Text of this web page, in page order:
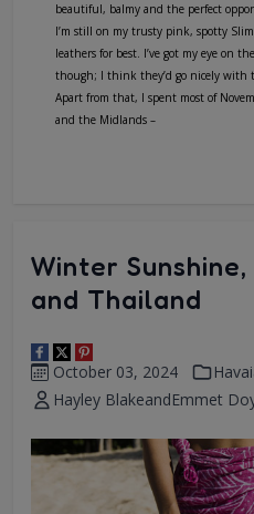
beautiful, balmy and the perfect
I’m still on my trusty pink, spotty
leathers for best. I’ve got my eye on
though; I think they’d go nicely with
Apart from that, I spent most of
and the Midlands –
Winter
and Thailand
October 03, 2024
Hayley BlakeandEmmet